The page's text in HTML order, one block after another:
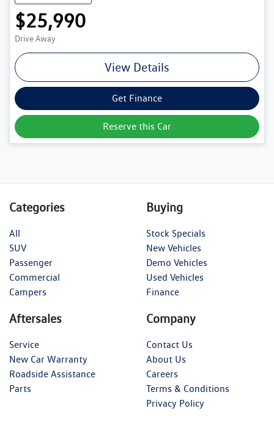
$25,990
Drive Away
View Details
Get Finance
Reserve this Car
Categories
All
SUV
Passenger
Commercial
Campers
Buying
Stock Specials
New Vehicles
Demo Vehicles
Used Vehicles
Finance
Aftersales
Service
New Car Warranty
Roadside Assistance
Parts
Company
Contact Us
About Us
Careers
Terms & Conditions
Privacy Policy